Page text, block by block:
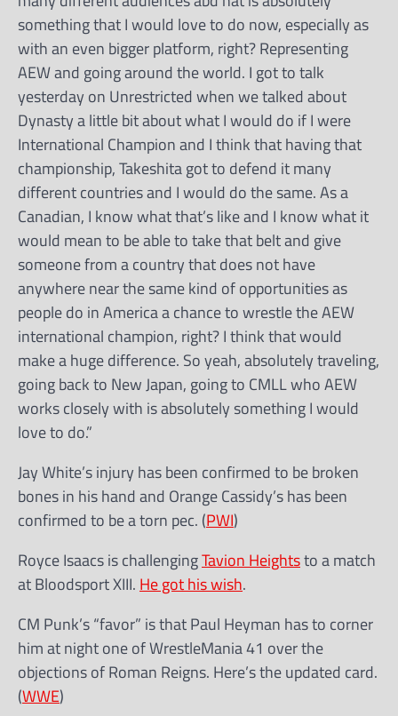
something that I would love to do now, especially as
with an even bigger platform, right? Representing
AEW and going around the world. I got to talk
yesterday on Unrestricted when we talked about
Dynasty a little bit about what I would do if I were
International Champion and I think that having that
championship, Takeshita got to defend it many
different countries and I would do the same. As a
Canadian, I know what that’s like and I know what it
would mean to be able to take that belt and give
someone from a country that does not have
anywhere near the same kind of opportunities as
people do in America a chance to wrestle the AEW
international champion, right? I think that would
make a huge difference. So yeah, absolutely traveling,
going back to New Japan, going to CMLL who AEW
works closely with is absolutely something I would
love to do.”
Jay White’s injury has been confirmed to be broken
bones in his hand and Orange Cassidy’s has been
confirmed to be a torn pec. (PWI)
Royce Isaacs is challengingTavion Heightsto a match
at Bloodsport XIII. He got his wish.
CM Punk’s “favor” is that Paul Heyman has to corner
him at night one of WrestleMania 41 over the
objections of Roman Reigns. Here’s the updated card.
(WWE)